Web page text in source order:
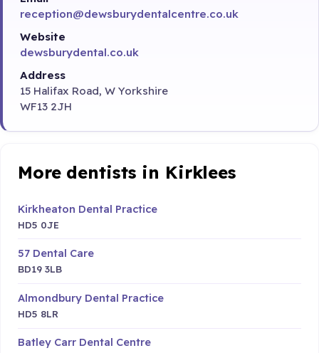
reception@dewsburydentalcentre.co.uk
Website
dewsburydental.co.uk
Address
15 Halifax Road, W Yorkshire
WF13 2JH
More dentists in Kirklees
Kirkheaton Dental Practice
HD5 0JE
57 Dental Care
BD19 3LB
Almondbury Dental Practice
HD5 8LR
Batley Carr Dental Centre